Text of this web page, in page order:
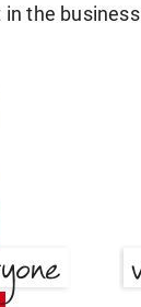
in the business